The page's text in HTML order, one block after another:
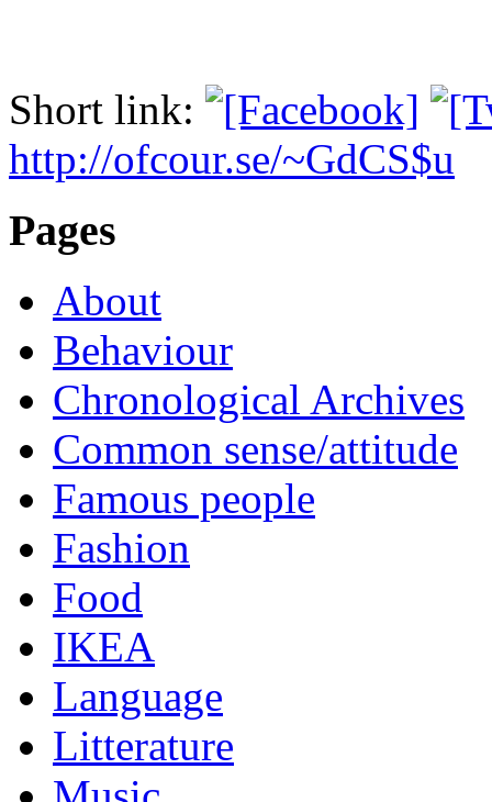
Short link:
http://ofcour.se/~GdCS$u
Pages
About
Behaviour
Chronological Archives
Common sense/attitude
Famous people
Fashion
Food
IKEA
Language
Litterature